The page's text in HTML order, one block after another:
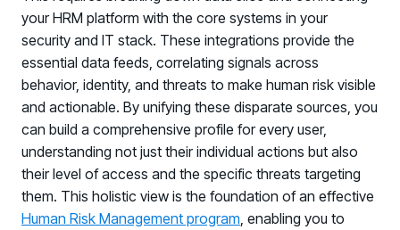
PRODUCT
your HRM platform with the core systems in your
security and IT stack. These integrations provide the
essential data feeds, correlating signals across
behavior, identity, and threats to make human risk visible
and actionable. By unifying these disparate sources, you
can build a comprehensive profile for every user,
understanding not just their individual actions but also
their level of access and the specific threats targeting
them. This holistic view is the foundation of an effective
Human Risk Management program, enabling you to